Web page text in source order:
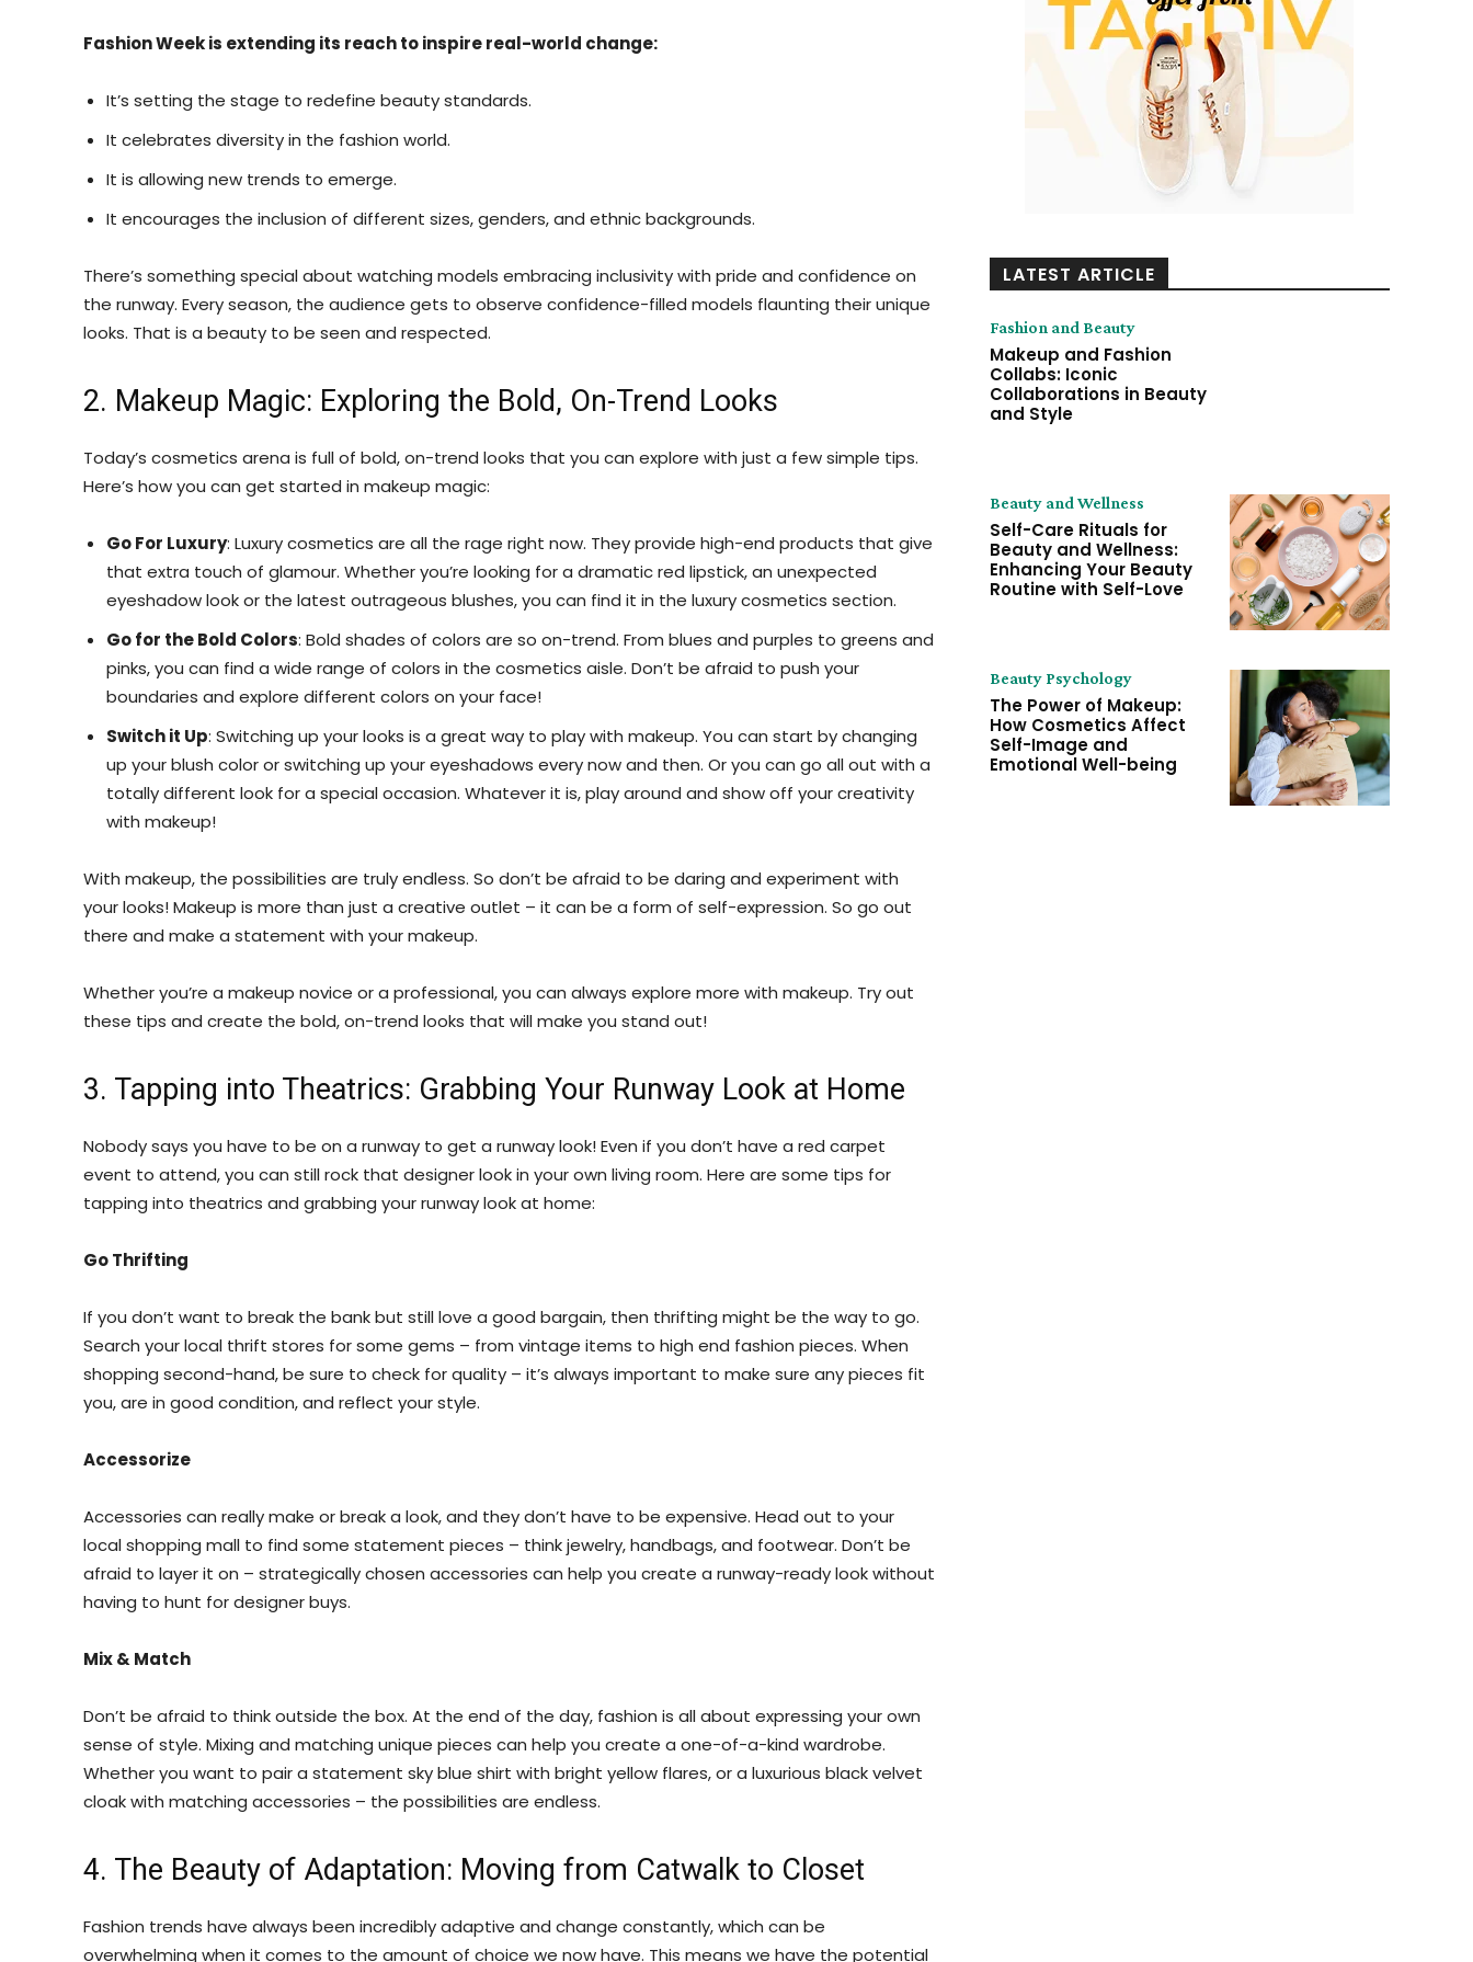
Fashion Week is extending its reach to inspire real-world change:
It’s setting the stage to redefine beauty standards.
It celebrates diversity in the fashion world.
It is allowing new trends to emerge.
It encourages the inclusion of different sizes, genders, and ethnic backgrounds.
There’s something special about watching models embracing inclusivity with pride and confidence on
the runway. Every season, the audience gets to observe confidence-filled models flaunting their unique
looks. That is a beauty to be seen and respected.
2. Makeup Magic: Exploring the Bold, On-Trend Looks
Today’s cosmetics arena is full of bold, on-trend looks that you can explore with just a few simple tips.
Here’s how you can get started in makeup magic:
Go For Luxury: Luxury cosmetics are all the rage right now. They provide high-end products that give
that extra touch of glamour. Whether you’re looking for a dramatic red lipstick, an unexpected
eyeshadow look or the latest outrageous blushes, you can find it in the luxury cosmetics section.
Go for the Bold Colors: Bold shades of colors are so on-trend. From blues and purples to greens and
pinks, you can find a wide range of colors in the cosmetics aisle. Don’t be afraid to push your
boundaries and explore different colors on your face!
Switch it Up: Switching up your looks is a great way to play with makeup. You can start by changing
up your blush color or switching up your eyeshadows every now and then. Or you can go all out with a
totally different look for a special occasion. Whatever it is, play around and show off your creativity
with makeup!
With makeup, the possibilities are truly endless. So don’t be afraid to be daring and experiment with
your looks! Makeup is more than just a creative outlet – it can be a form of self-expression. So go out
there and make a statement with your makeup.
Whether you’re a makeup novice or a professional, you can always explore more with makeup. Try out
these tips and create the bold, on-trend looks that will make you stand out!
3. Tapping into Theatrics: Grabbing Your Runway Look at Home
Nobody says you have to be on a runway to get a runway look! Even if you don’t have a red carpet
event to attend, you can still rock that designer look in your own living room. Here are some tips for
tapping into theatrics and grabbing your runway look at home:
Go Thrifting
If you don’t want to break the bank but still love a good bargain, then thrifting might be the way to go.
Search your local thrift stores for some gems – from vintage items to high end fashion pieces. When
shopping second-hand, be sure to check for quality – it’s always important to make sure any pieces fit
you, are in good condition, and reflect your style.
Accessorize
Accessories can really make or break a look, and they don’t have to be expensive. Head out to your
local shopping mall to find some statement pieces – think jewelry, handbags, and footwear. Don’t be
afraid to layer it on – strategically chosen accessories can help you create a runway-ready look without
having to hunt for designer buys.
Mix & Match
Don’t be afraid to think outside the box. At the end of the day, fashion is all about expressing your own
sense of style. Mixing and matching unique pieces can help you create a one-of-a-kind wardrobe.
Whether you want to pair a statement sky blue shirt with bright yellow flares, or a luxurious black velvet
cloak with matching accessories – the possibilities are endless.
4. The Beauty of Adaptation: Moving from Catwalk to Closet
Fashion trends have always been incredibly adaptive and change constantly, which can be
overwhelming when it comes to the amount of choice we now have. This means we have the potential
LATEST ARTICLE
Fashion and Beauty
Makeup and Fashion
Collabs: Iconic
Collaborations in Beauty
and Style
Beauty and Wellness
Self-Care Rituals for
Beauty and Wellness:
Enhancing Your Beauty
Routine with Self-Love
Beauty Psychology
The Power of Makeup:
How Cosmetics Affect
Self-Image and
Emotional Well-being